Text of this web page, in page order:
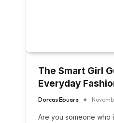
The Smart Girl
Everyday
Dorcas Ebuara
Are you someone who